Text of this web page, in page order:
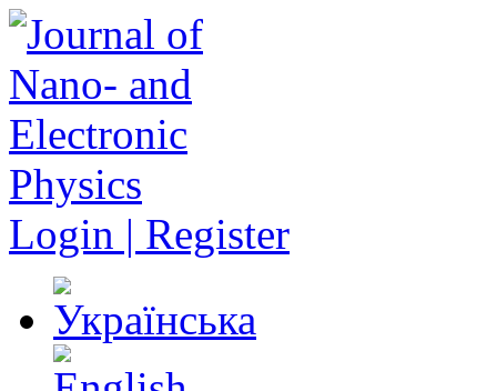
Login | Register